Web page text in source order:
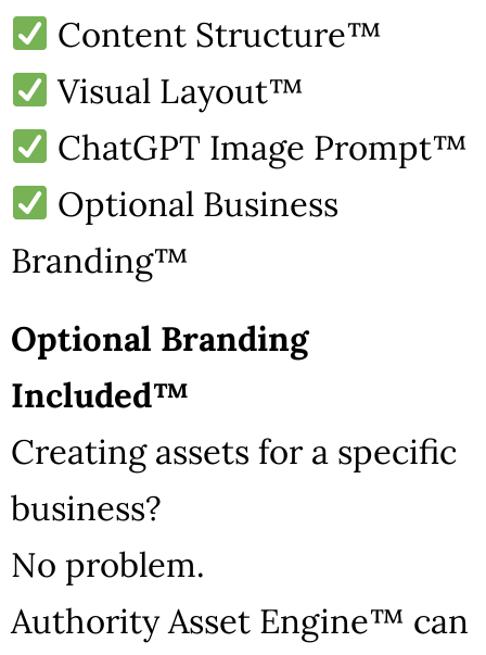
Content Structure™
Visual Layout™
ChatGPT Image Prompt™
Optional Business
Branding™
Optional Branding
Included™
Creating assets for a specific
business?
No problem.
Authority Asset Engine™ can